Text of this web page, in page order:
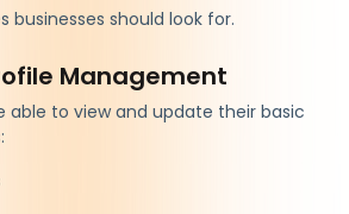
businesses should look for.
Management
able to view and update their basic